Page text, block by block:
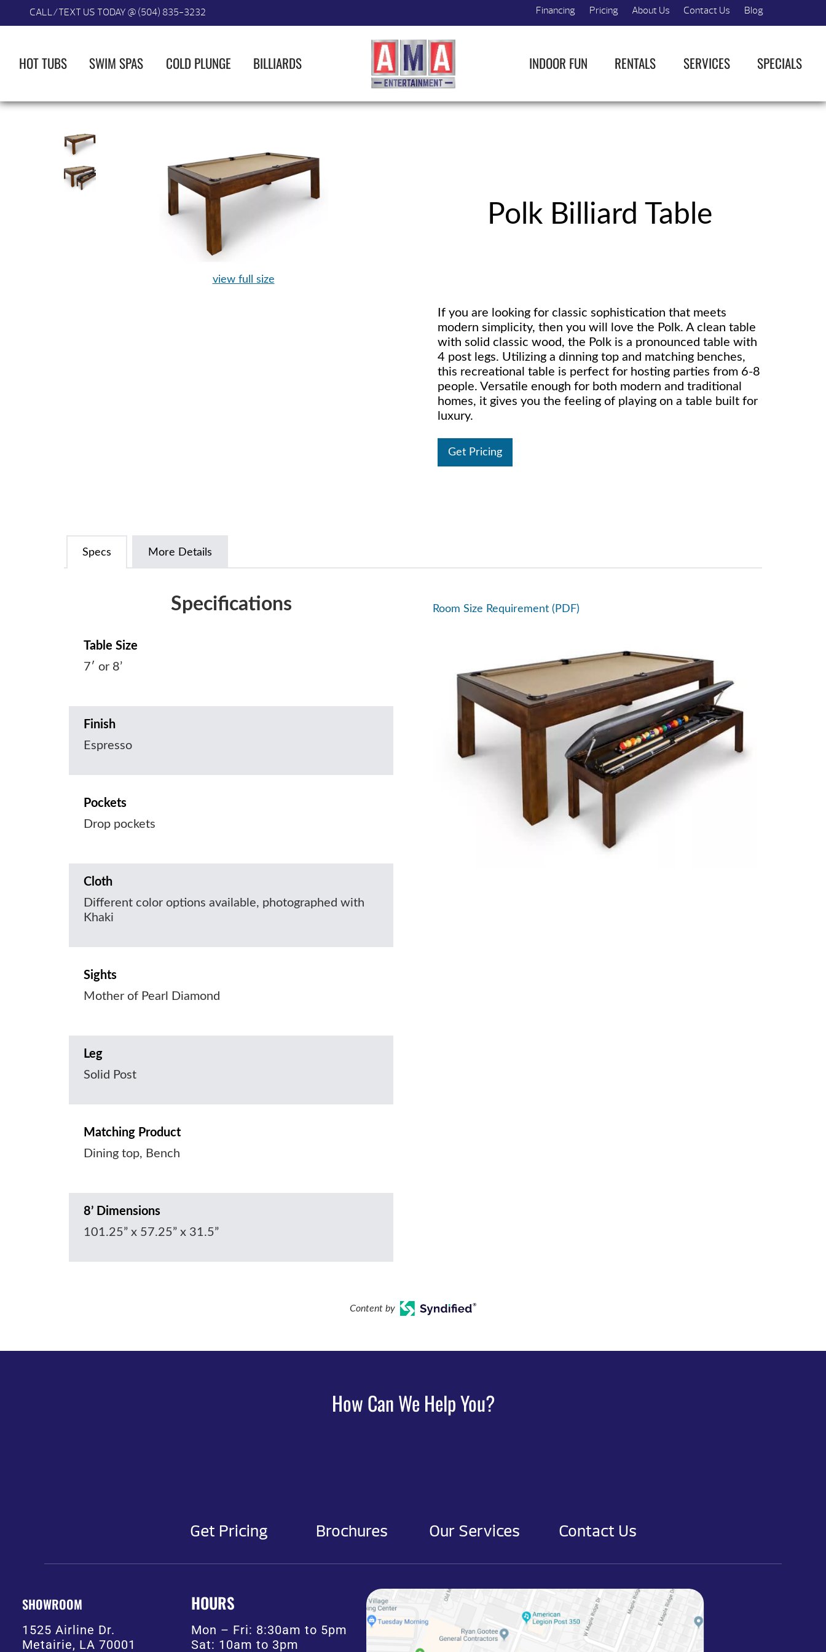
CALL/TEXT US TODAY @ (504) 835-3232 Financing Pricing About Us Contact Us Blog
HOT TUBS SWIM SPAS COLD PLUNGE BILLIARDS INDOOR FUN RENTALS SERVICES SPECIALS
view full size
Polk Billiard Table
If you are looking for classic sophistication that meets
modern simplicity, then you will love the Polk. A clean table
with solid classic wood, the Polk is a pronounced table with
4 post legs. Utilizing a dinning top and matching benches,
this recreational table is perfect for hosting parties from 6-8
people. Versatile enough for both modern and traditional
homes, it gives you the feeling of playing on a table built for
luxury.
Get Pricing
Specs More Details
Specifications
Table Size
7′ or 8’
Finish
Espresso
Pockets
Drop pockets
Cloth
Different color options available, photographed with
Khaki
Sights
Mother of Pearl Diamond
Leg
Solid Post
Matching Product
Dining top, Bench
8’ Dimensions
101.25” x 57.25” x 31.5”
Room Size Requirement (PDF)
Content by
How Can We Help You?
Get Pricing Brochures Our Services Contact Us
SHOWROOM
1525 Airline Dr.
Metairie, LA 70001
HOURS
Mon – Fri: 8:30am to 5pm
Sat: 10am to 3pm